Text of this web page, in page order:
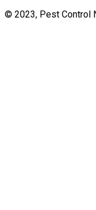
© 2023, Pest Control